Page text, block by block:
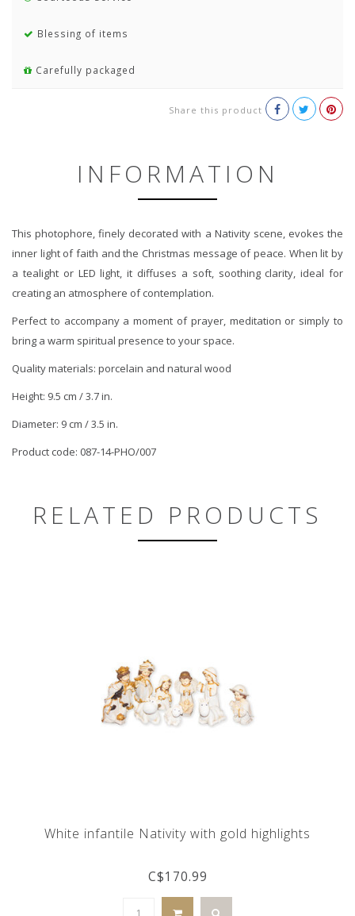
Blessing of items
Carefully packaged
Share this product
INFORMATION
This photophore, finely decorated with a Nativity scene, evokes the
inner light of faith and the Christmas message of peace. When lit by
a tealight or LED light, it diffuses a soft, soothing clarity, ideal for
creating an atmosphere of contemplation.
Perfect to accompany a moment of prayer, meditation or simply to
bring a warm spiritual presence to your space.
Quality materials: porcelain and natural wood
Height: 9.5 cm / 3.7 in.
Diameter: 9 cm / 3.5 in.
Product code: 087-14-PHO/007
RELATED PRODUCTS
White infantile Nativity with gold highlights
C$170.99